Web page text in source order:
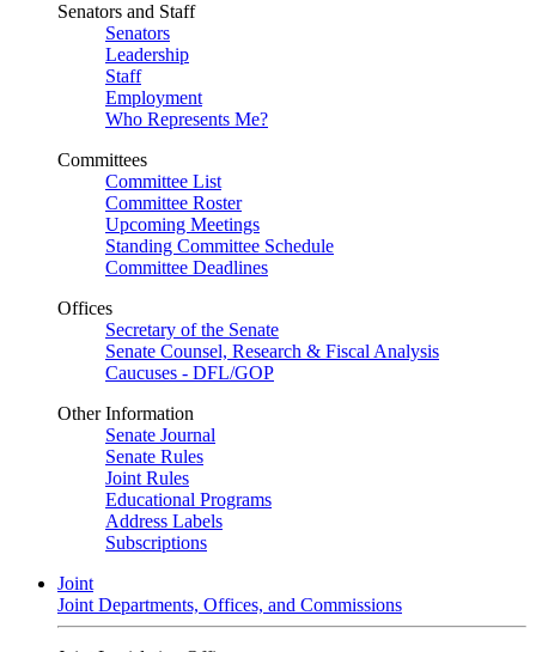
Senators and Staff
Senators
Leadership
Staff
Employment
Who Represents Me?
Committees
Committee List
Committee Roster
Upcoming Meetings
Standing Committee Schedule
Committee Deadlines
Offices
Secretary of the Senate
Senate Counsel, Research & Fiscal Analysis
Caucuses - DFL/GOP
Other Information
Senate Journal
Senate Rules
Joint Rules
Educational Programs
Address Labels
Subscriptions
Joint
Joint Departments, Offices, and Commissions